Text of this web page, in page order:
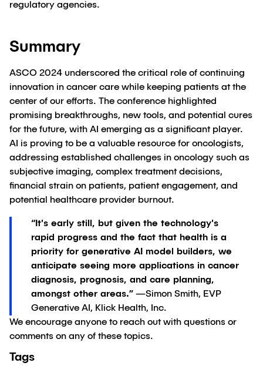
regulatory agencies.
Summary
ASCO 2024 underscored the critical role of continuing
innovation in cancer care while keeping patients at the
center of our efforts. The conference highlighted
promising breakthroughs, new tools, and potential cures
for the future, with AI emerging as a significant player.
AI is proving to be a valuable resource for oncologists,
addressing established challenges in oncology such as
subjective imaging, complex treatment decisions,
financial strain on patients, patient engagement, and
potential healthcare provider burnout.
“It's early still, but given the technology's
rapid progress and the fact that health is a
priority for generative AI model builders, we
anticipate seeing more applications in cancer
diagnosis, prognosis, and care planning,
amongst other areas.”—Simon Smith, EVP
Generative AI, Klick Health, Inc.
We encourage anyone to reach out with questions or
comments on any of these topics.
Tags